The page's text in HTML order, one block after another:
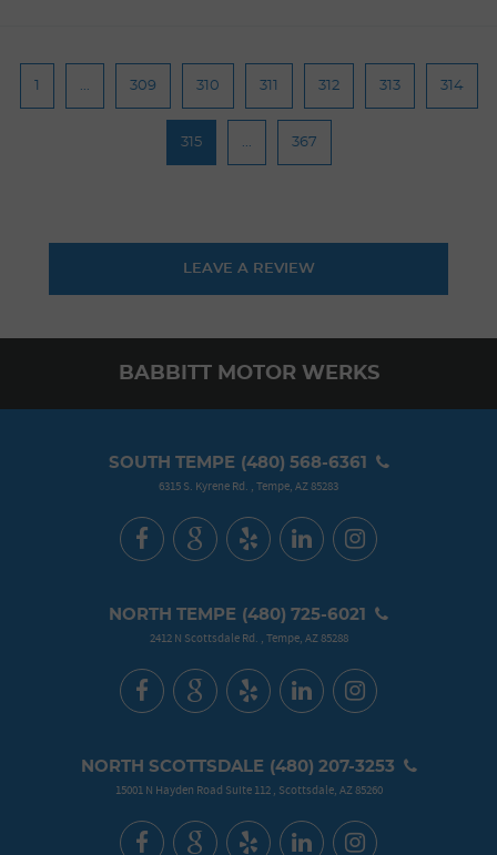
1 309 310 311 312 313 314
315 367
LEAVE A REVIEW
BABBITT MOTOR WERKS
SOUTH TEMPE (480) 568-6361
6315 S. Kyrene Rd. , Tempe, AZ 85283
NORTH TEMPE (480) 725-6021
2412 N Scottsdale Rd. , Tempe, AZ 85288
NORTH SCOTTSDALE (480) 207-3253
15001 N Hayden Road Suite 112, Scottsdale, AZ 85260